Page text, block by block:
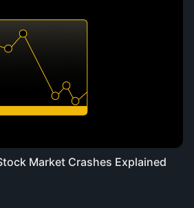
Market Crashes Explained